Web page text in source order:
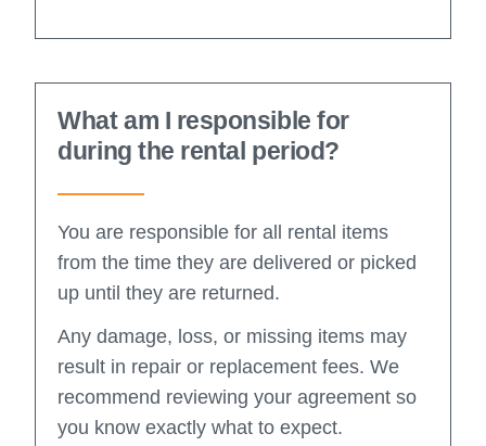
What am I responsible for
during the rental period?
You are responsible for all rental items
from the time they are delivered or picked
up until they are returned.
Any damage, loss, or missing items may
result in repair or replacement fees. We
recommend reviewing your agreement so
you know exactly what to expect.